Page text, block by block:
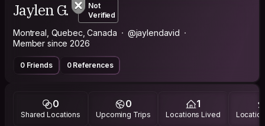
Jaylen G.
Not
Verified
Montreal, Quebec, Canada
@jaylendavid
Member since 2026
0 Friends 0 References
0
Shared Locations
0
Upcoming Trips
1
Locations Lived